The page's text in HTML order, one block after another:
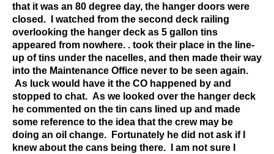
that it was an 80 degree day, the hanger doors were
closed. I watched from the second deck railing
overlooking the hanger deck as 5 gallon tins
appeared from nowhere. . took their place in the line-
up of tins under the nacelles, and then made their way
into the Maintenance Office never to be seen again.
As luck would have it the CO happened by and
stopped to chat. As we looked over the hanger deck
he commented on the tin cans lined up and made
some reference to the idea that the crew may be
doing an oil change. Fortunately he did not ask if I
knew about the cans being there. I am not sure I